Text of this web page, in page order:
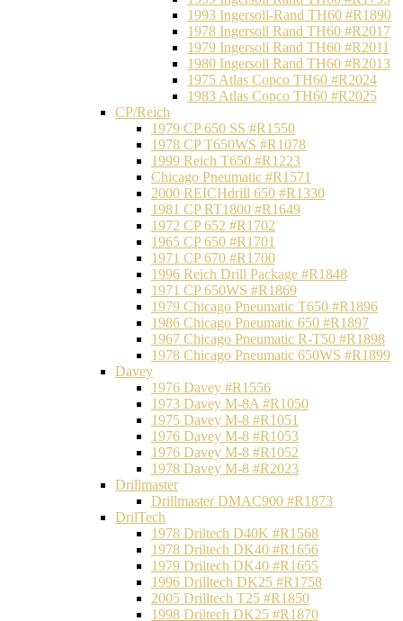
1993 Ingersoll-Rand TH60 #R1890
1978 Ingersoll Rand TH60 #R2017
1979 Ingersoll Rand TH60 #R2011
1980 Ingersoll Rand TH60 #R2013
1975 Atlas Copco TH60 #R2024
1983 Atlas Copco TH60 #R2025
CP/Reich
1979 CP 650 SS #R1550
1978 CP T650WS #R1078
1999 Reich T650 #R1223
Chicago Pneumatic #R1571
2000 REICHdrill 650 #R1330
1981 CP RT1800 #R1649
1972 CP 652 #R1702
1965 CP 650 #R1701
1971 CP 670 #R1700
1996 Reich Drill Package #R1848
1971 CP 650WS #R1869
1979 Chicago Pneumatic T650 #R1896
1986 Chicago Pneumatic 650 #R1897
1967 Chicago Pneumatic R-T50 #R1898
1978 Chicago Pneumatic 650WS #R1899
Davey
1976 Davey #R1556
1973 Davey M-8A #R1050
1975 Davey M-8 #R1051
1976 Davey M-8 #R1053
1976 Davey M-8 #R1052
1978 Davey M-8 #R2023
Drillmaster
Drillmaster DMAC900 #R1873
DrilTech
1978 Driltech D40K #R1568
1978 Driltech DK40 #R1656
1979 Driltech DK40 #R1655
1996 Drilltech DK25 #R1758
2005 Drilltech T25 #R1850
1998 Driltech DK25 #R1870